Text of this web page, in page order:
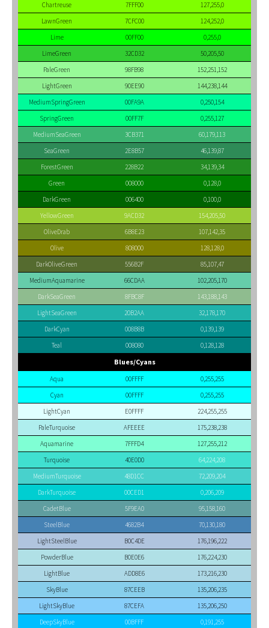
Chartreuse
7FFF00
127,255,0
LawnGreen
7CFC00
124,252,0
Lime
00FF00
0,255,0
LimeGreen
32CD32
50,205,50
PaleGreen
98FB98
152,251,152
LightGreen
90EE90
144,238,144
MediumSpringGreen
00FA9A
0,250,154
SpringGreen
00FF7F
0,255,127
MediumSeaGreen
3CB371
60,179,113
SeaGreen
2E8B57
46,139,87
ForestGreen
228B22
34,139,34
Green
008000
0,128,0
DarkGreen
006400
0,100,0
YellowGreen
9ACD32
154,205,50
OliveDrab
6B8E23
107,142,35
Olive
808000
128,128,0
DarkOliveGreen
556B2F
85,107,47
MediumAquamarine
66CDAA
102,205,170
DarkSeaGreen
8FBC8F
143,188,143
LightSeaGreen
20B2AA
32,178,170
DarkCyan
008B8B
0,139,139
Teal
008080 0,128,128
Blues/Cyans
Aqua 00FFFF
0,255,255
Cyan
00FFFF
0,255,255
LightCyan
E0FFFF
224,255,255
PaleTurquoise
AFEEEE
175,238,238
Aquamarine
7FFFD4
127,255,212
Turquoise
40E0D0
64,224,208
MediumTurquoise
48D1CC
72,209,204
DarkTurquoise
00CED1
0,206,209
CadetBlue
5F9EA0
95,158,160
SteelBlue
4682B4
70,130,180
LightSteelBlue
B0C4DE
176,196,222
PowderBlue
B0E0E6
176,224,230
LightBlue
ADD8E6
173,216,230
SkyBlue
87CEEB
135,206,235
LightSkyBlue
87CEFA
135,206,250
DeepSkyBlue
00BFFF
0,191,255